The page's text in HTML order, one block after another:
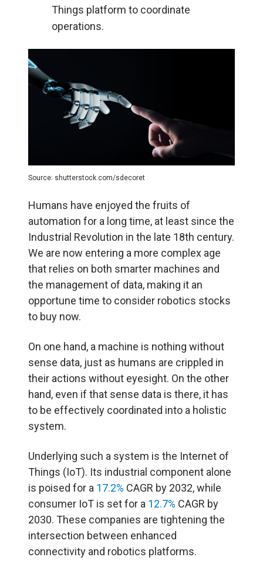
Things platform to coordinate
operations.
Source: shutterstock.com/sdecoret
Humans have enjoyed the fruits of
automation for a long time, at least since the
Industrial Revolution in the late 18th century.
We are now entering a more complex age
that relies on both smarter machines and
the management of data, making it an
opportune time to consider robotics stocks
to buy now.
On one hand, a machine is nothing without
sense data, just as humans are crippled in
their actions without eyesight. On the other
hand, even if that sense data is there, it has
to be effectively coordinated into a holistic
system.
Underlying such a system is the Internet of
Things (IoT). Its industrial component alone
is poised for a 17.2% CAGR by 2032, while
consumer IoT is set for a 12.7% CAGR by
2030. These companies are tightening the
intersection between enhanced
connectivity and robotics platforms.